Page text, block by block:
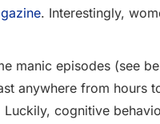
. Interestingly,
manic episodes (see
anywhere from hours
cognitive